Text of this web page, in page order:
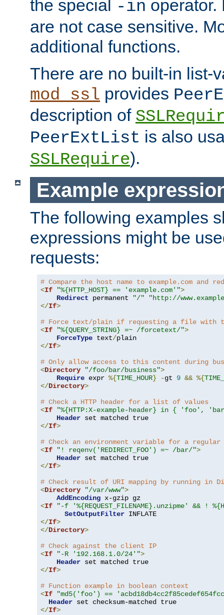
the special -in operator.
are not case sensitive.
additional functions.
There are no built-in list-
mod_ssl provides
description of
PeerExtList is also
SSLRequire).
Example
The following examples
expressions might be
requests:
# Compare the host name to example.com and
<If "%{HTTP_HOST} == 'example.com'">
Redirect permanent "/"
"http://
</If>
# Force text/plain if requesting a file with
<If "%{QUERY_STRING} =~ /forcetext/">
ForceType text/
</If>
# Only allow access to this content during
<Directory "/foo/bar/business">
Require expr %{TIME_HOUR} -gt 9 && %{
</Directory>
# Check a HTTP header for a list of values
<If
"%{HTTP:X-example-header} in { 'foo',
Header
</If>
# Check an environment variable for a regular
<If "! reqenv('REDIRECT_FOO') =~ /bar/">
Header
</If>
# Check result of URI mapping by running in
<Directory "/var/www">
AddEncoding
<If
"-f '%{REQUEST_FILENAME}.unzipme' && !
SetOutputFilter
</If>
</Directory>
# Check against the client IP
<If "-R '192.168.1.0/24'">
Header
</If>
# Function example in boolean context
<If
"md5('foo') ==
Header
</If>